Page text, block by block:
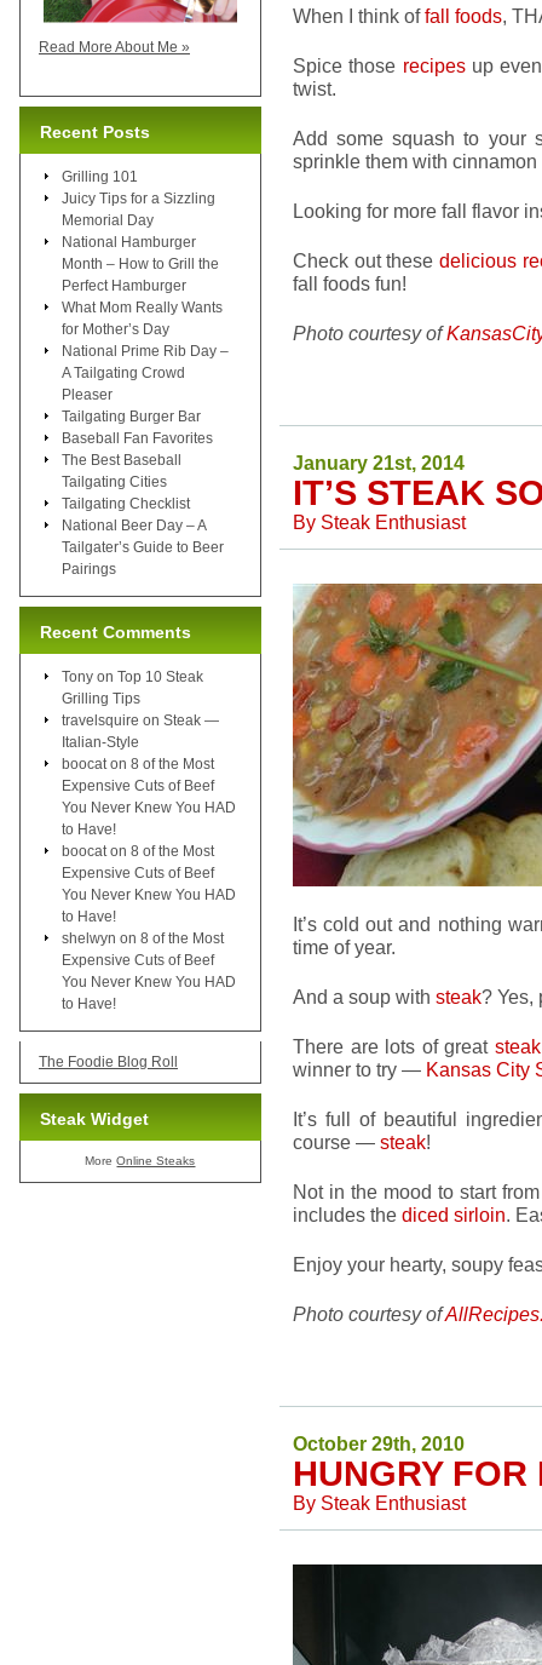
When I think offall foods,
Spice those recipesup
twist.
Add some squash to your
sprinkle them with
Looking for more fall flavor
Check out these delicious
fall foods fun!
Photo courtesy of
January 21st, 2014
IT’S STEAK
By Steak Enthusiast
It’s cold out and nothing
time of year.
And a soup with steak? Yes,
There are lots of great
winner to try — Kansas City
It’s full of beautiful
course — steak!
Not in the mood to start
includes the diced sirloin.
Enjoy your hearty, soupy
Photo courtesy of
October 29th, 2010
HUNGRY
By Steak Enthusiast
Read More About Me »
Recent Posts
Grilling 101
Juicy Tips for a Sizzling
Memorial Day
National Hamburger
Month – How to Grill the
Perfect Hamburger
What Mom Really Wants
for Mother’s Day
National Prime Rib Day –
A Tailgating Crowd
Pleaser
Tailgating Burger Bar
Baseball Fan Favorites
The Best Baseball
Tailgating Cities
Tailgating Checklist
National Beer Day – A
Tailgater’s Guide to Beer
Pairings
Recent Comments
Tony on Top 10 Steak
Grilling Tips
travelsquire on Steak —
Italian-Style
boocat on 8 of the Most
Expensive Cuts of Beef
You Never Knew You HAD
to Have!
boocat on 8 of the Most
Expensive Cuts of Beef
You Never Knew You HAD
to Have!
shelwyn on 8 of the Most
Expensive Cuts of Beef
You Never Knew You HAD
to Have!
The Foodie Blog Roll
Steak Widget
MoreOnline Steaks